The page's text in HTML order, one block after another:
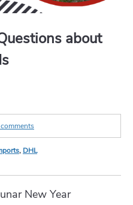
about
, DHL
New Year